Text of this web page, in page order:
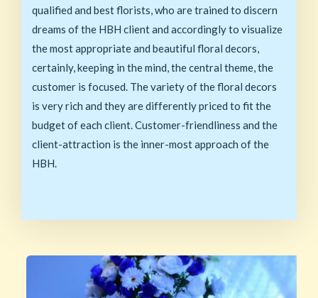
qualified and best florists, who are trained to discern
dreams of the HBH client and accordingly to visualize
the most appropriate and beautiful floral decors,
certainly, keeping in the mind, the central theme, the
customer is focused. The variety of the floral decors
is very rich and they are differently priced to fit the
budget of each client. Customer-friendliness and the
client-attraction is the inner-most approach of the
HBH.